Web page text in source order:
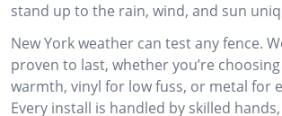
stand up to the rain, wind, and sun
New York weather can test any fence.
proven to last, whether you’re
warmth, vinyl for low fuss, or metal for
Every install is handled by skilled